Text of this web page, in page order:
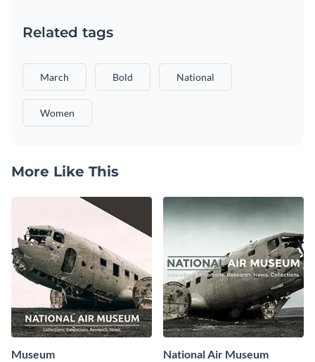
Related tags
March Bold National
Women
More Like This
Museum National Air Museum